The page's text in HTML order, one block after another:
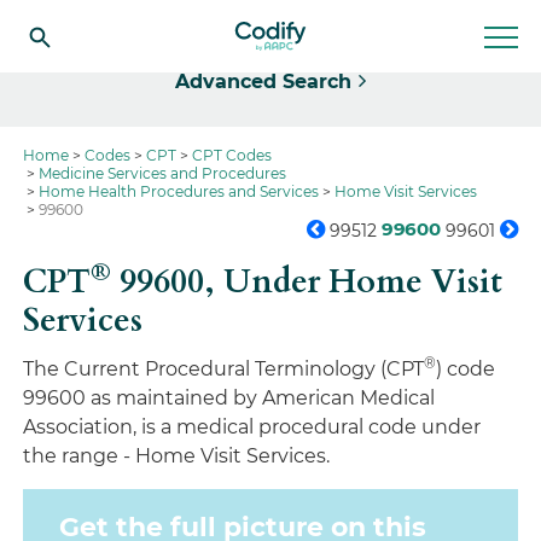
Advanced Search
Home Codes CPT
CPT Codes
Medicine Services and Procedures
Home Health Procedures and Services
Home Visit Services
99600
99512 99600 99601
CPT® 99600,Under Home Visit
Services
The Current Procedural Terminology (CPT®) code
99600 as maintained by American Medical
Association, is a medical procedural code under
the range - Home Visit Services.
Get the full picture on this